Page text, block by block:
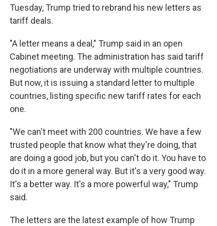
Tuesday, Trump tried to rebrand his new letters as
tariff deals.
"A letter means a deal," Trump said in an open
Cabinet meeting. The administration has said tariff
negotiations are underway with multiple countries.
But now, it is issuing a standard letter to multiple
countries, listing specific new tariff rates for each
one.
"We can't meet with 200 countries. We have a few
trusted people that know what they're doing, that
are doing a good job, but you can't do it. You have to
do it in a more general way. But it's a very good way.
It's a better way. It's a more powerful way," Trump
said.
The letters are the latest example of how Trump